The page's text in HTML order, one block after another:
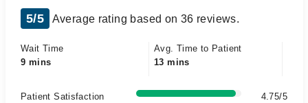
5/5 Average rating based on 36 reviews.
Wait Time
9 mins
Avg. Time to Patient
13 mins
Patient Satisfaction
4.75/5